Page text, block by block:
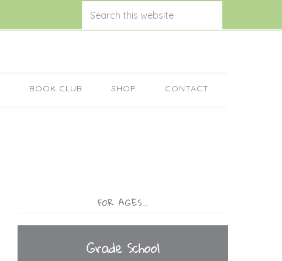
BOOK CLUB SHOP CONTACT
FOR AGES…
Grade School